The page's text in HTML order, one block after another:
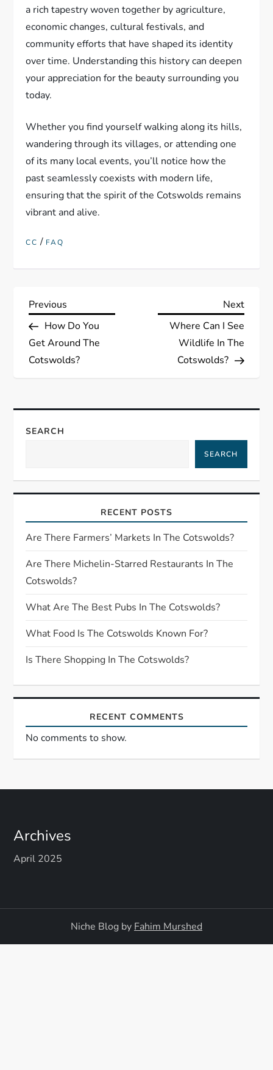
a rich tapestry woven together by agriculture,
economic changes, cultural festivals, and
community efforts that have shaped its identity
over time. Understanding this history can deepen
your appreciation for the beauty surrounding you
today.
Whether you find yourself walking along its hills,
wandering through its villages, or attending one
of its many local events, you’ll notice how the
past seamlessly coexists with modern life,
ensuring that the spirit of the Cotswolds remains
vibrant and alive.
CC / FAQ
P
o
s
n
v
g
a
t
i
o
n
Previous
Post
Previous
How Do You
Get Around The
Cotswolds?
Next
Next
Where Can I See
Wildlife In The
Cotswolds?
SEARCH
SEARCH
RECENT POSTS
Are There Farmers’ Markets In The Cotswolds?
Are There Michelin-Starred Restaurants In The
Cotswolds?
What Are The Best Pubs In The Cotswolds?
What Food Is The Cotswolds Known For?
Is There Shopping In The Cotswolds?
RECENT COMMENTS
No comments to show.
Archives
April 2025
Niche Blog by Fahim Murshed